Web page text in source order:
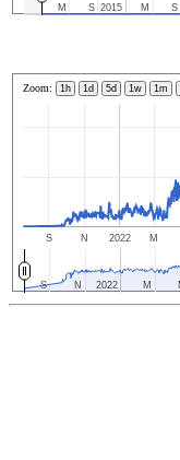
2015
M S M S
Zoom: 1h 1d 5d 1w 1m
2022
S N M
2022
S N M